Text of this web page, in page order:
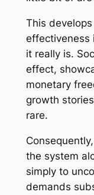
This
effectiveness
it really is.
effect,
monetary
growth
rare.
the system
simply to
demands